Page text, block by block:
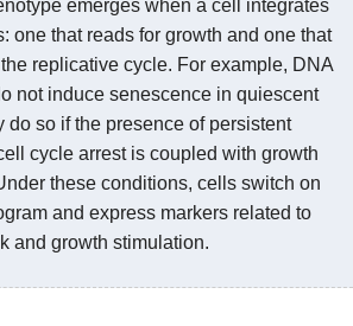
emerges when a cell integrates
one that reads for growth and one that
replicative cycle. For example, DNA
not induce senescence in quiescent
do so if the presence of persistent
cycle arrest is coupled with growth
these conditions, cells switch on
and express markers related to
and growth stimulation.